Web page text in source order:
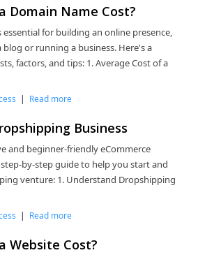
Domain Name Cost?
for building an online presence,
or running a business. Here's a
factors, and tips: 1. Average Cost of a
| Read more
Business
and beginner-friendly eCommerce
by-step guide to help you start and
venture: 1. Understand Dropshipping
| Read more
Website Cost?